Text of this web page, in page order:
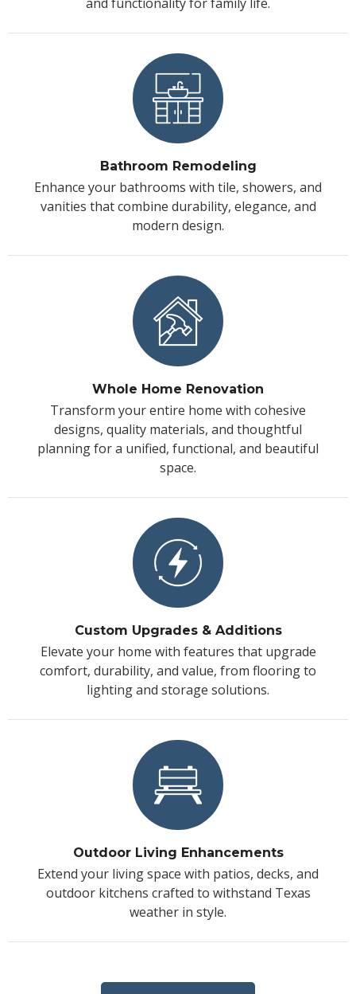
Bathroom Remodeling
Enhance your bathrooms with tile, showers, and
vanities that combine durability, elegance, and
modern design.
Whole Home Renovation
Transform your entire home with cohesive
designs, quality materials, and thoughtful
planning for a unified, functional, and beautiful
space.
Custom Upgrades & Additions
Elevate your home with features that upgrade
comfort, durability, and value, from flooring to
lighting and storage solutions.
Outdoor Living Enhancements
Extend your living space with patios, decks, and
outdoor kitchens crafted to withstand Texas
weather in style.